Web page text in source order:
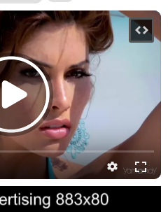
Daniel Day-Lewis Hip Hop